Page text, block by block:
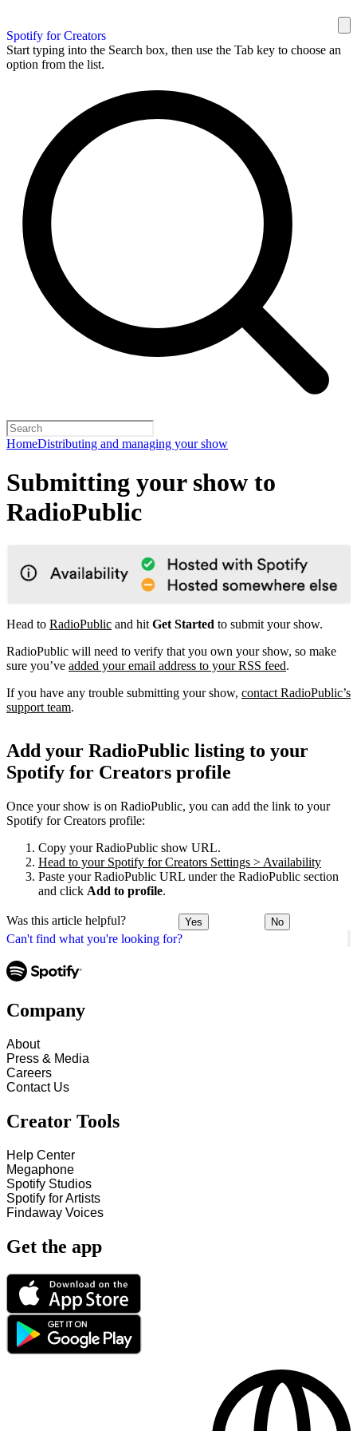
Spotify for Creators
Start typing into the Search box, then use the Tab key to choose an
option from the list.
HomeDistributing and managing your show
Can't find what you're looking for?
Submitting your show to
RadioPublic
Head to RadioPublic and hit Get Started to submit your show.
RadioPublic will need to verify that you own your show, so make
sure you’ve added your email address to your RSS feed.
If you have any trouble submitting your show, contact RadioPublic’s
support team.
Add your RadioPublic listing to your
Spotify for Creators profile
Once your show is on RadioPublic, you can add the link to your
Spotify for Creators profile:
Copy your RadioPublic show URL.
Head to your Spotify for Creators Settings > Availability
Paste your RadioPublic URL under the RadioPublic section
and click Add to profile.
Was this article helpful? Yes No
Company
About
Press & Media
Careers
Contact Us
Creator Tools
Help Center
Megaphone
Spotify Studios
Spotify for Artists
Findaway Voices
Get the app